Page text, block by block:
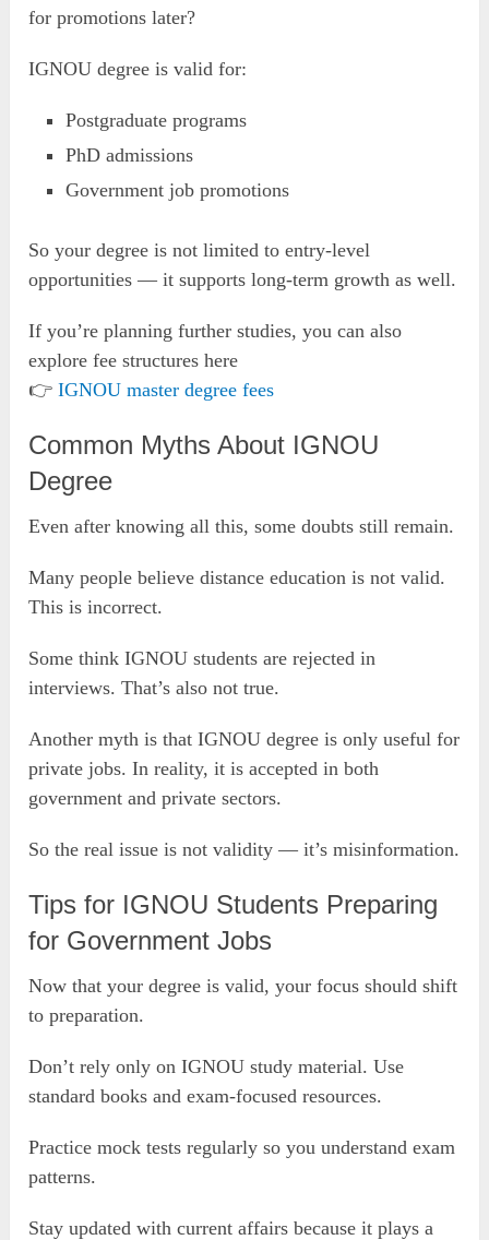
for promotions later?
IGNOU degree is valid for:
Postgraduate programs
PhD admissions
Government job promotions
So your degree is not limited to entry-level
opportunities — it supports long-term growth as well.
If you’re planning further studies, you can also
explore fee structures here
👉IGNOU master degree fees
Common Myths About IGNOU
Degree
Even after knowing all this, some doubts still remain.
Many people believe distance education is not valid.
This is incorrect.
Some think IGNOU students are rejected in
interviews. That’s also not true.
Another myth is that IGNOU degree is only useful for
private jobs. In reality, it is accepted in both
government and private sectors.
So the real issue is not validity — it’s misinformation.
Tips for IGNOU Students Preparing
for Government Jobs
Now that your degree is valid, your focus should shift
to preparation.
Don’t rely only on IGNOU study material. Use
standard books and exam-focused resources.
Practice mock tests regularly so you understand exam
patterns.
Stay updated with current affairs because it plays a